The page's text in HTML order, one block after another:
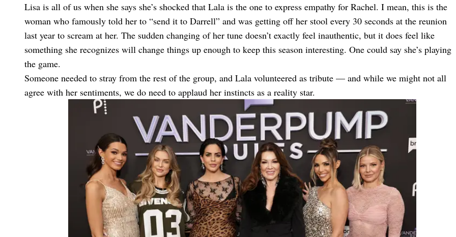
Lisa is all of us when she says she’s shocked that Lala is the one to express empathy for Rachel. I mean, this is the
woman who famously told her to “send it to Darrell” and was getting off her stool every 30 seconds at the reunion
last year to scream at her. The sudden changing of her tune doesn’t exactly feel inauthentic, but it does feel like
something she recognizes will change things up enough to keep this season interesting. One could say she’s playing
the game.
Someone needed to stray from the rest of the group, and Lala volunteered as tribute — and while we might not all
agree with her sentiments, we do need to applaud her instincts as a reality star.